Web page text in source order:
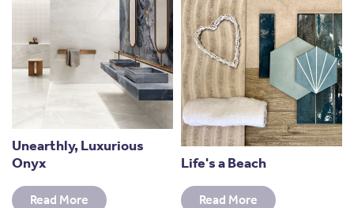
Unearthly, Luxurious
Onyx
Read More
Life's a Beach
Read More